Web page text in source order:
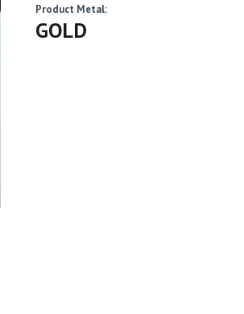
Product Metal:
GOLD